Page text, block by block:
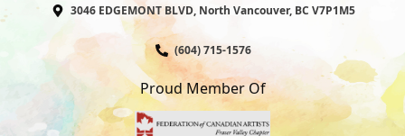
3046 EDGEMONT BLVD, North Vancouver, BC V7P1M5
(604) 715-1576
Proud Member Of